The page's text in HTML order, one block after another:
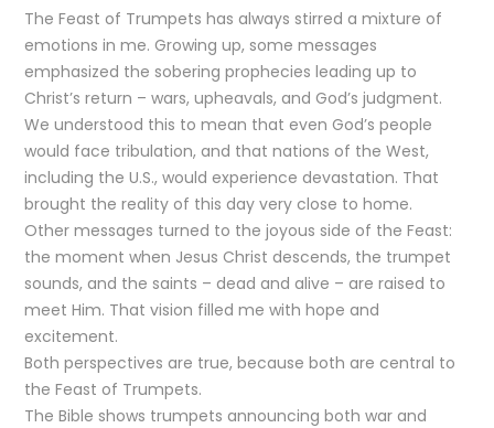
The Feast of Trumpets has always stirred a mixture of
emotions in me. Growing up, some messages
emphasized the sobering prophecies leading up to
Christ’s return – wars, upheavals, and God’s judgment.
We understood this to mean that even God’s people
would face tribulation, and that nations of the West,
including the U.S., would experience devastation. That
brought the reality of this day very close to home.
Other messages turned to the joyous side of the Feast:
the moment when Jesus Christ descends, the trumpet
sounds, and the saints – dead and alive – are raised to
meet Him. That vision filled me with hope and
excitement.
Both perspectives are true, because both are central to
the Feast of Trumpets.
The Bible shows trumpets announcing both war and